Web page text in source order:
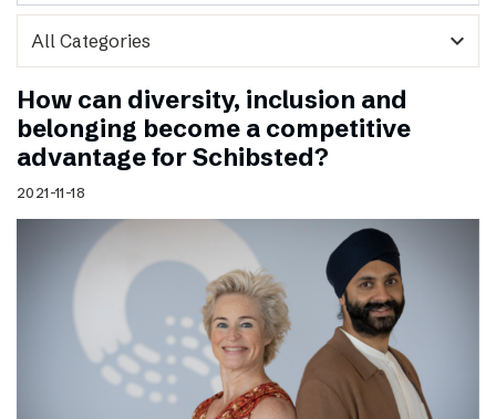
expand_more
How can diversity, inclusion and
belonging become a competitive
advantage for Schibsted?
2021-11-18